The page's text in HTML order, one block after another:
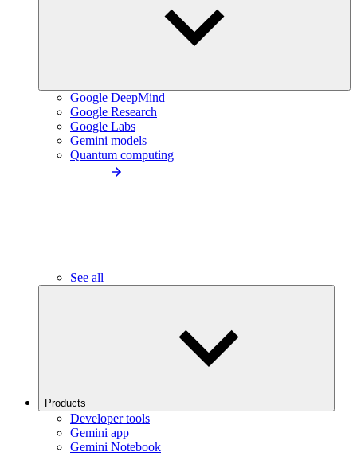
Google DeepMind
Google Research
Google Labs
Gemini models
Quantum computing
See all
Products
Developer tools
Gemini app
Gemini Notebook